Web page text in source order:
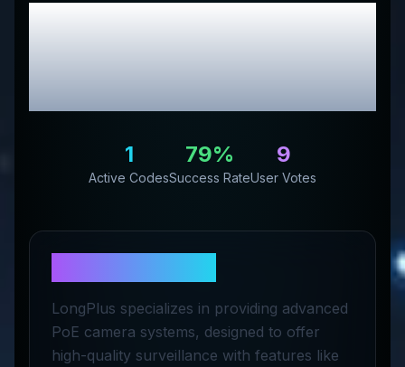
long plusReview &
Exclusive Promo
Codes
1
Active Codes
79%
Success Rate
9
User Votes
LongPlus specializes in providing advanced
PoE camera systems, designed to offer
high-quality surveillance with features like